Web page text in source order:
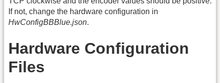
If not, change the hardware configuration in
HwConfigBBBlue.json.
Hardware Configuration
Files